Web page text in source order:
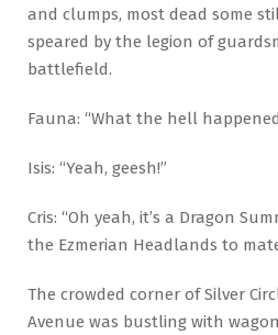
and clumps, most dead some
speared by the legion of
battlefield.
Fauna: “What the hell
Isis: “Yeah, geesh!”
Cris: “Oh yeah, it’s a Dragon
the Ezmerian Headlands to
The crowded corner of Silver
Avenue was bustling with